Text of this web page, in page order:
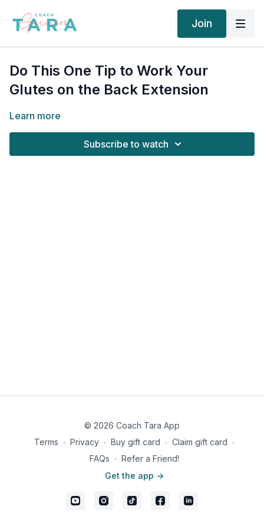
Join
Do This One Tip to Work Your
Glutes on the Back Extension
Learn more
Subscribe to watch
© 2026 Coach Tara App
Terms ∙ Privacy ∙ Buy gift card ∙ Claim gift card ∙
FAQs ∙ Refer a Friend!
Get the app ->